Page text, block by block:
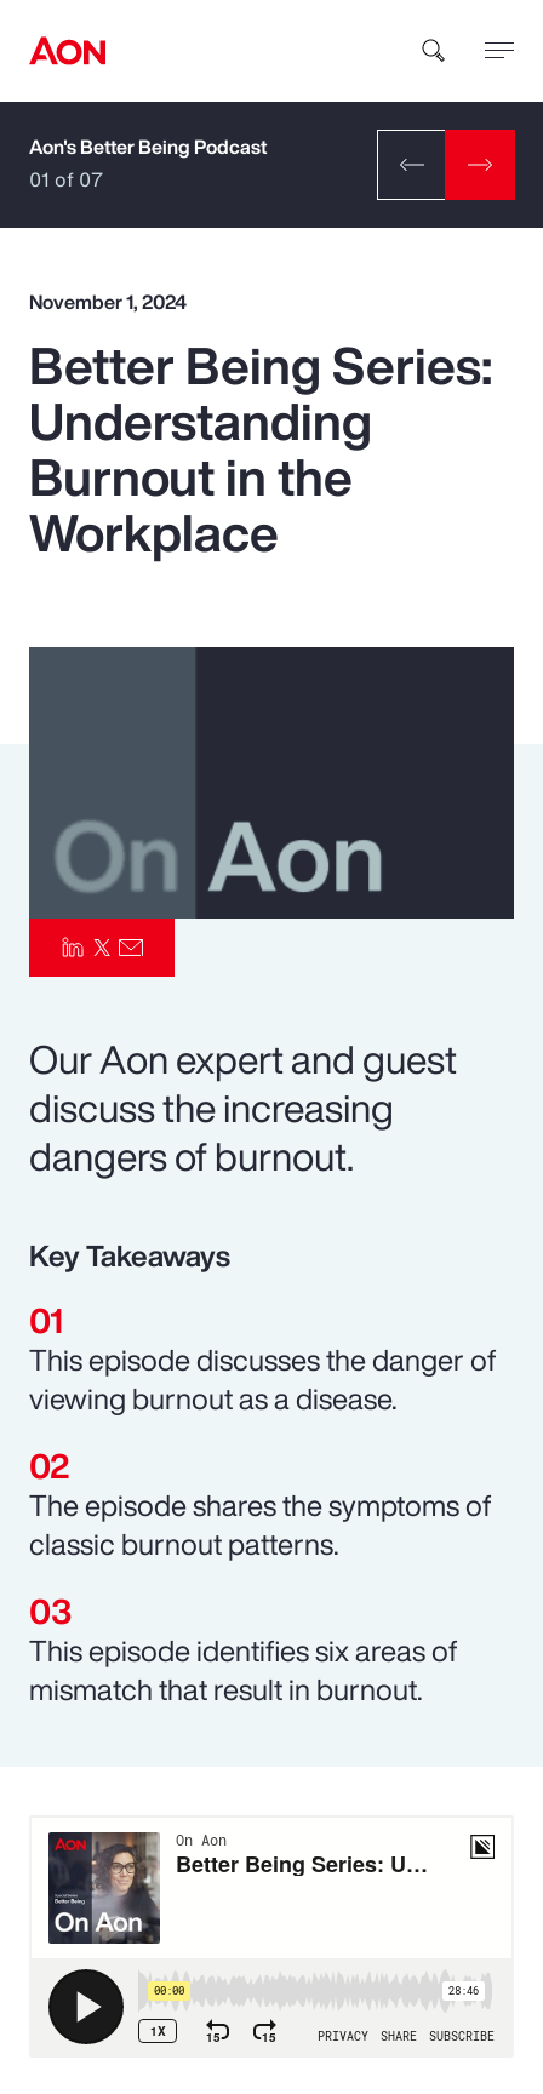
How can we help you?
Popular Searches
Insurance
Benefits
Pay Transparency
Parametrics
Aon's Better Being Podcast
01 of 07
November 1, 2024
Better Being Series:
Understanding
Burnout in the
Workplace
Our Aon expert and guest
discuss the increasing
dangers of burnout.
Key Takeaways
This episode discusses the danger of
viewing burnout as a disease.
The episode shares the symptoms of
classic burnout patterns.
This episode identifies six areas of
mismatch that result in burnout.